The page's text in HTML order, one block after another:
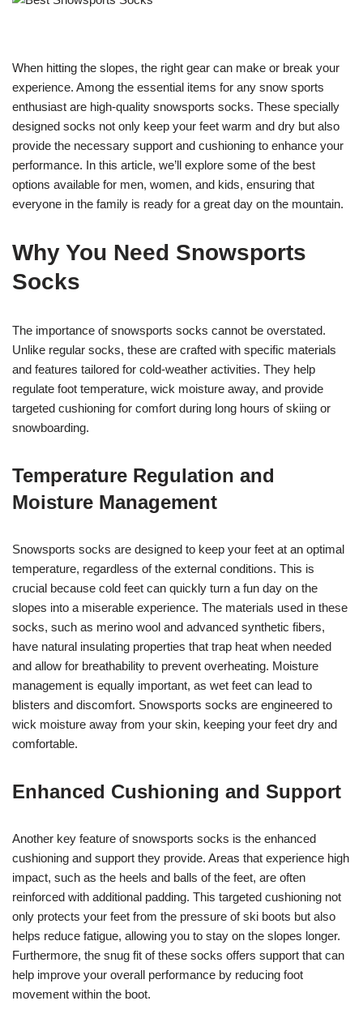
When hitting the slopes, the right gear can make or break your
experience. Among the essential items for any snow sports
enthusiast are high-quality snowsports socks. These specially
designed socks not only keep your feet warm and dry but also
provide the necessary support and cushioning to enhance your
performance. In this article, we’ll explore some of the best
options available for men, women, and kids, ensuring that
everyone in the family is ready for a great day on the mountain.
Why You Need Snowsports
Socks
The importance of snowsports socks cannot be overstated.
Unlike regular socks, these are crafted with specific materials
and features tailored for cold-weather activities. They help
regulate foot temperature, wick moisture away, and provide
targeted cushioning for comfort during long hours of skiing or
snowboarding.
Temperature Regulation and
Moisture Management
Snowsports socks are designed to keep your feet at an optimal
temperature, regardless of the external conditions. This is
crucial because cold feet can quickly turn a fun day on the
slopes into a miserable experience. The materials used in these
socks, such as merino wool and advanced synthetic fibers,
have natural insulating properties that trap heat when needed
and allow for breathability to prevent overheating. Moisture
management is equally important, as wet feet can lead to
blisters and discomfort. Snowsports socks are engineered to
wick moisture away from your skin, keeping your feet dry and
comfortable.
Enhanced Cushioning and Support
Another key feature of snowsports socks is the enhanced
cushioning and support they provide. Areas that experience high
impact, such as the heels and balls of the feet, are often
reinforced with additional padding. This targeted cushioning not
only protects your feet from the pressure of ski boots but also
helps reduce fatigue, allowing you to stay on the slopes longer.
Furthermore, the snug fit of these socks offers support that can
help improve your overall performance by reducing foot
movement within the boot.